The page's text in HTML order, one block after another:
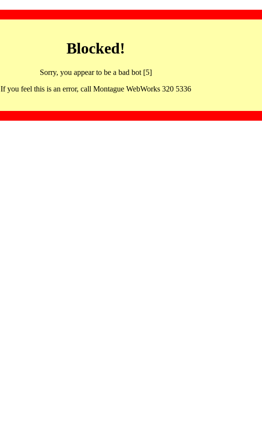
Blocked!
Sorry, you appear to be a bad bot [5]
If you feel this is an error, call Montague WebWorks 320 5336